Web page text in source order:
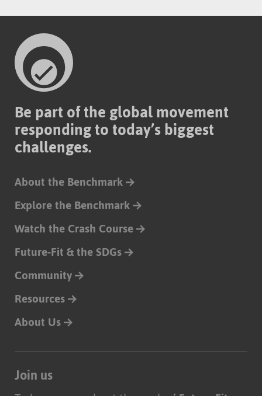
Be part of the global movement
responding to today’s biggest
challenges.
About the Benchmark
Explore the Benchmark
Watch the Crash Course
Future-Fit & the SDGs
Community
Resources
About Us
Join us